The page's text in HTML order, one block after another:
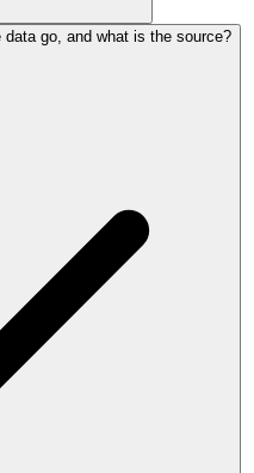
go, and what is the source?